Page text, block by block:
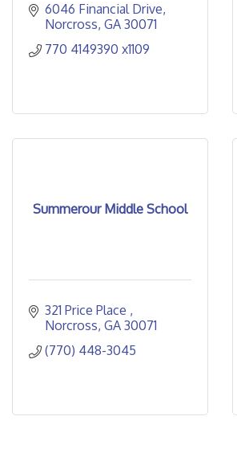
6046 Financial Drive
Norcross GA 30071
770 4149390 x1109
Summerour Middle School
321 Price Place
Norcross GA 30071
(770) 448-3045